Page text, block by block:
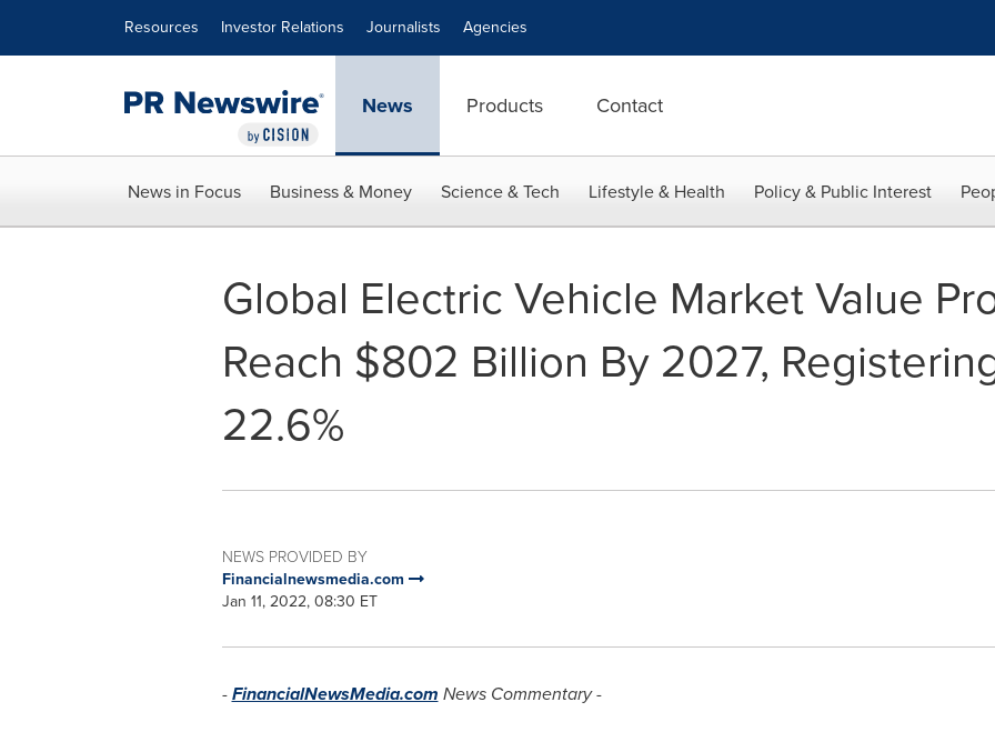
Resources Investor Relations Journalists Agencies
News Products Contact
News in Focus Business & Money Science & Tech Lifestyle & Health Policy & Public Interest
Global Electric Vehicle Market Value
Reach $802 Billion By 2027,
22.6%
NEWS PROVIDED BY
Financialnewsmedia.com
Jan 11, 2022, 08:30 ET
-FinancialNewsMedia.com News Commentary-